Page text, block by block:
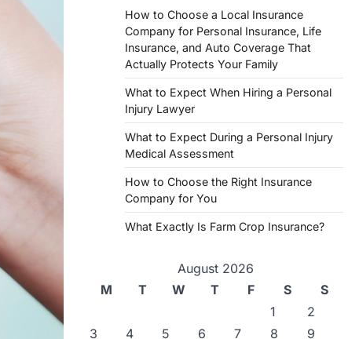
How to Choose a Local Insurance
Company for Personal Insurance, Life
Insurance, and Auto Coverage That
Actually Protects Your Family
What to Expect When Hiring a Personal
Injury Lawyer
What to Expect During a Personal Injury
Medical Assessment
How to Choose the Right Insurance
Company for You
What Exactly Is Farm Crop Insurance?
August 2026
M
T W T F S
S
1
2
3
4 5 6 7 8
9